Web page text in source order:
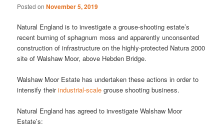
Posted onNovember 5, 2019
Natural England is to investigate a grouse-shooting estate’s
recent burning of sphagnum moss and apparently unconsented
construction of infrastructure on the highly-protected Natura 2000
site of Walshaw Moor, above Hebden Bridge.
Walshaw Moor Estate has undertaken these actions in order to
intensify theirindustrial-scale grouse shooting business.
Natural England has agreed to investigate Walshaw Moor
Estate’s: